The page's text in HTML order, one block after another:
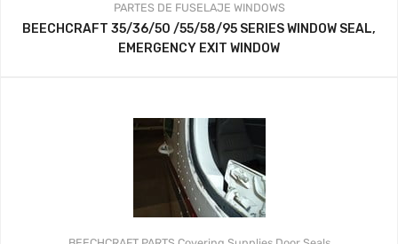
PARTES DE FUSELAJE WINDOWS
BEECHCRAFT 35/36/50 /55/58/95 SERIES WINDOW SEAL,
EMERGENCY EXIT WINDOW